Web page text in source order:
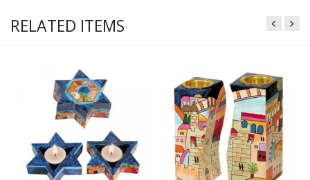
RELATED ITEMS